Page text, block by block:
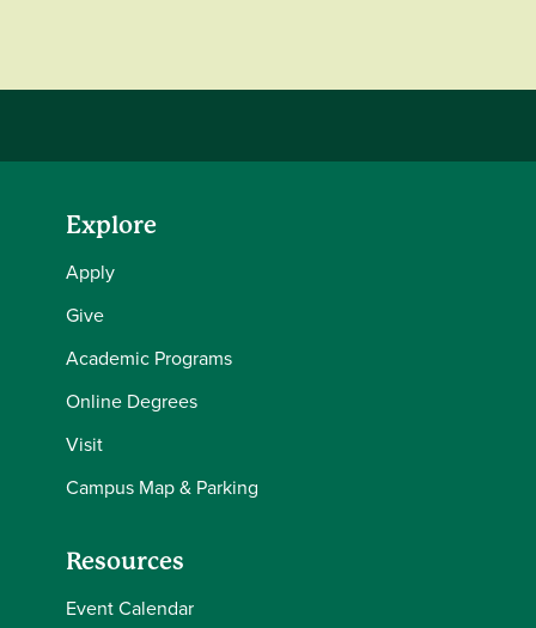
Explore
Apply
Give
Academic Programs
Online Degrees
Visit
Campus Map & Parking
Resources
Event Calendar